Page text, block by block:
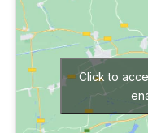
Click to